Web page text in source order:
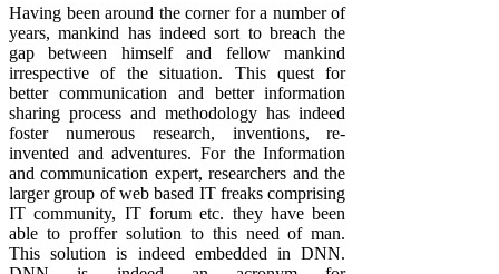
Having been around the corner for a number of
years, mankind has indeed sort to breach the
gap between himself and fellow mankind
irrespective of the situation. This quest for
better communication and better information
sharing process and methodology has indeed
foster numerous research, inventions, re-
invented and adventures. For the Information
and communication expert, researchers and the
larger group of web based IT freaks comprising
IT community, IT forum etc. they have been
able to proffer solution to this need of man.
This solution is indeed embedded in DNN.